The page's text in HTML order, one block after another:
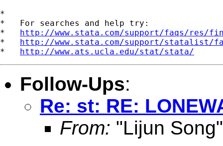
*
*   For searches and help try:
* http://www.stata.com/support/faqs/res/
* http://www.stata.com/support/statalist/
* http://www.ats.ucla.edu/stat/stata/
Follow-Ups:
Re: st: RE:
From: "Lijun